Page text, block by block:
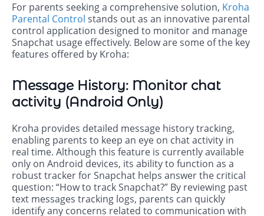
For parents seeking a comprehensive solution, Kroha
Parental Control stands out as an innovative parental
control application designed to monitor and manage
Snapchat usage effectively. Below are some of the key
features offered by Kroha:
Message History: Monitor chat
activity (Android Only)
Kroha provides detailed message history tracking,
enabling parents to keep an eye on chat activity in
real time. Although this feature is currently available
only on Android devices, its ability to function as a
robust tracker for Snapchat helps answer the critical
question: “How to track Snapchat?” By reviewing past
text messages tracking logs, parents can quickly
identify any concerns related to communication with